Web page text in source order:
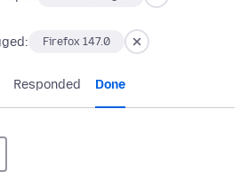
Firefox 147.0
Responded Done